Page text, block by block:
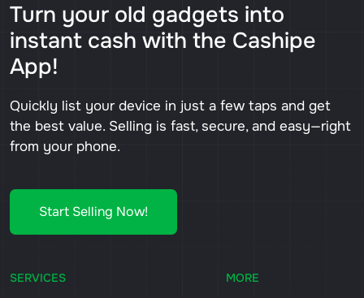
Turn your old gadgets into
instant cash with the Cashipe
App!
Quickly list your device in just a few taps and get
the best value. Selling is fast, secure, and easy—right
from your phone.
Start Selling Now!
SERVICES MORE